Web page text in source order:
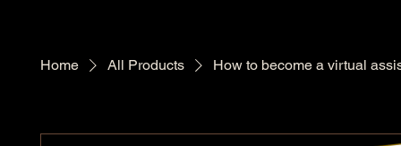
Home All Products How to become a virtual